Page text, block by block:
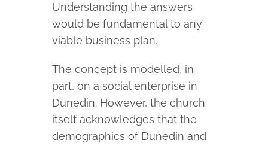
Understanding the answers
would be fundamental to any
viable business plan.
The concept is modelled, in
part, on a social enterprise in
Dunedin. However, the church
itself acknowledges that the
demographics of Dunedin and